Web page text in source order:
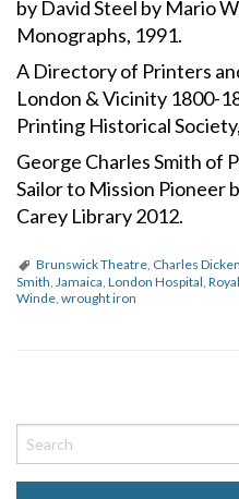
by David Steel by Mario
Monographs, 1991.
A Directory of Printers
London & Vicinity 1800-
Printing Historical
George Charles Smith of
Sailor to Mission Pioneer
Carey Library 2012.
Brunswick Theatre, Charles
Smith, Jamaica, London Hospital,
Winde, wrought iron
o
s